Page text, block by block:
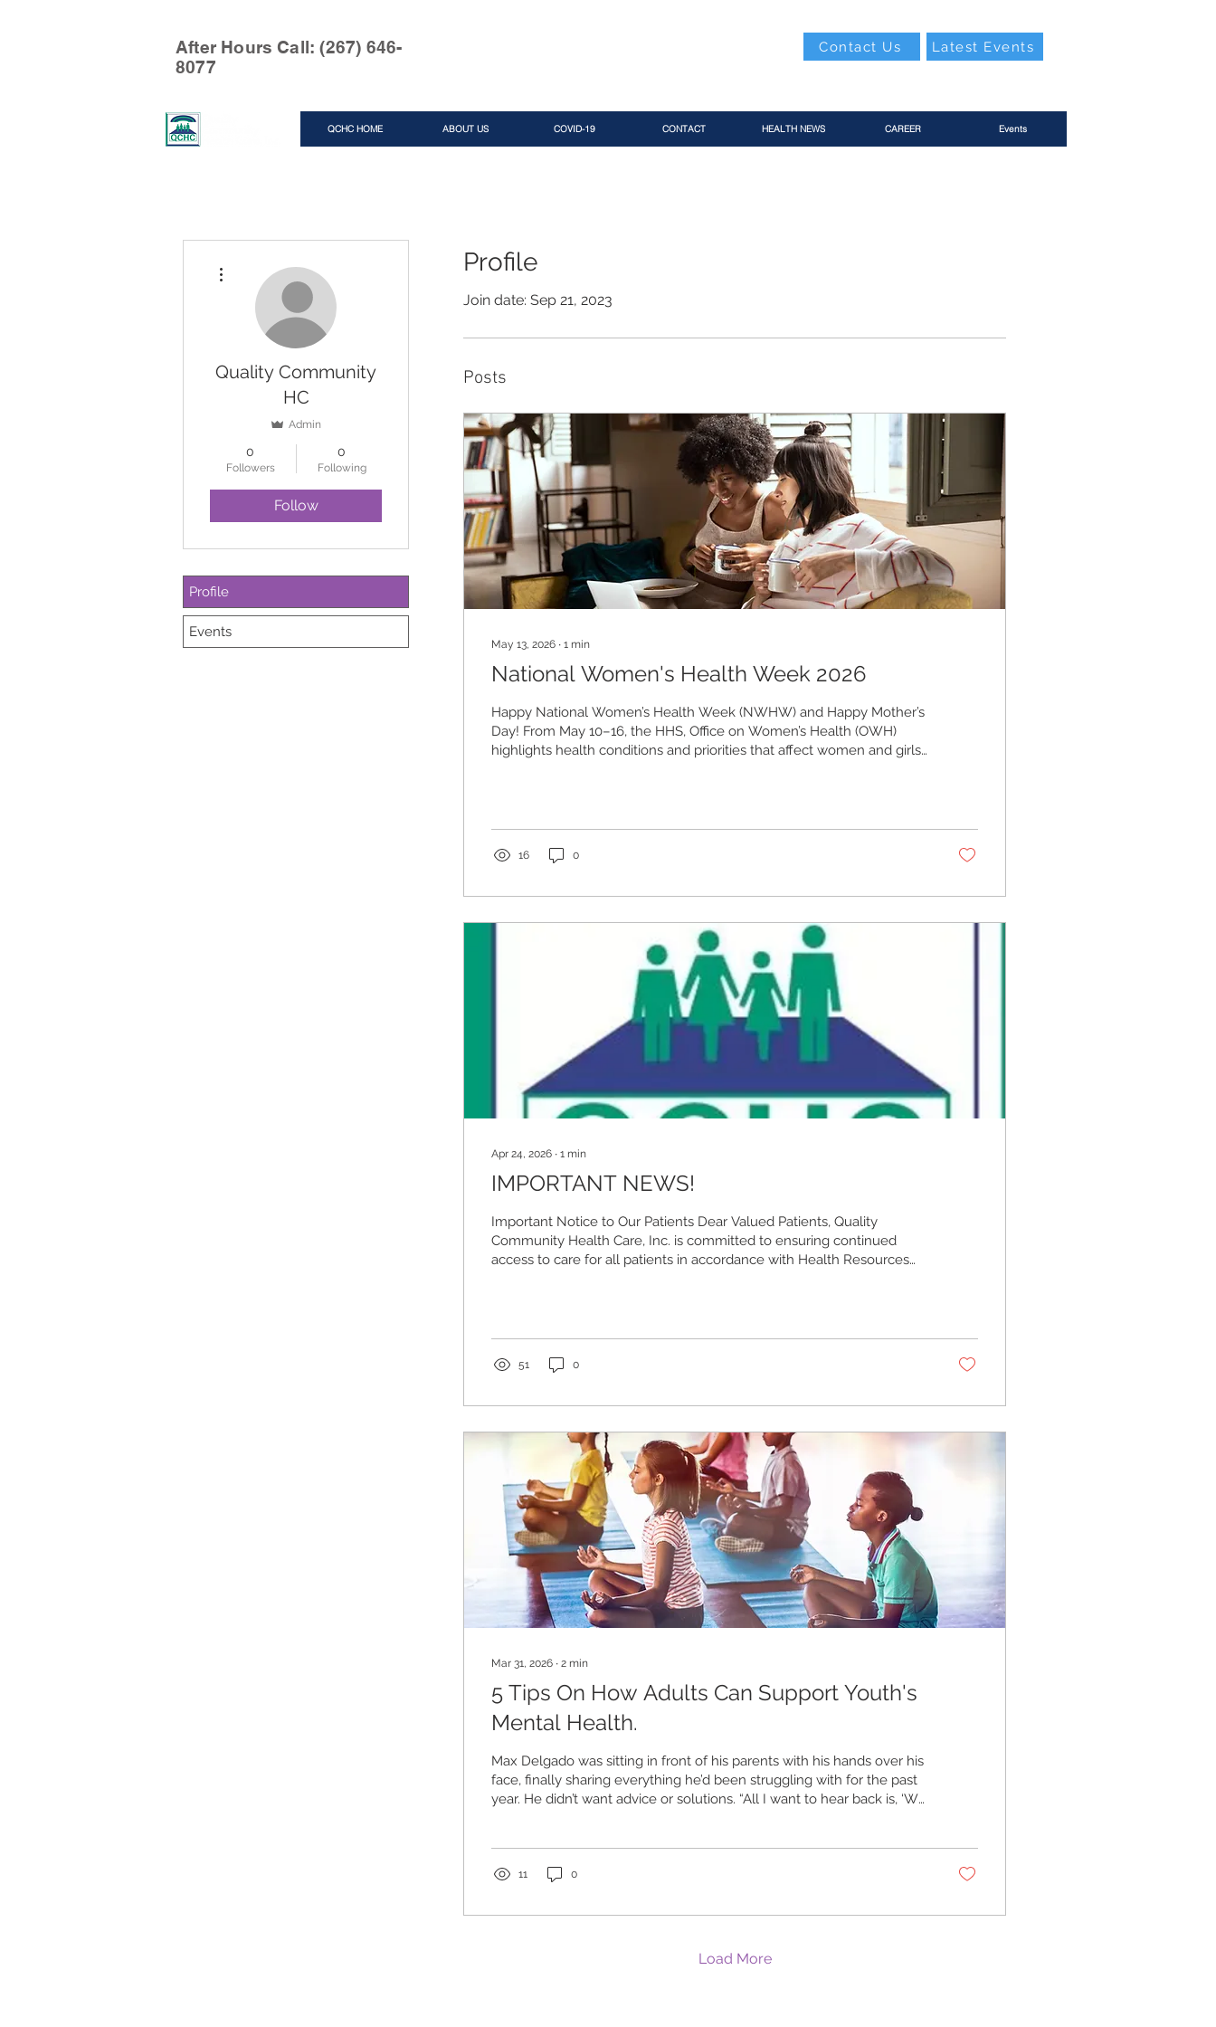
After Hours Call: (267) 646-
8077
Latest Events
Contact Us
QCHC HOME ABOUT US COVID-19 CONTACT HEALTH NEWS CAREER Events
Profile
Join date: Sep 21, 2023
Posts
May 13, 2026 ∙ 1 min
National Women's Health Week 2026
Happy National Women’s Health Week (NWHW) and Happy Mother’s
Day! From May 10–16, the HHS, Office on Women’s Health (OWH)
highlights health conditions and priorities that affect women and girls
science-driven, and coordinated approaches to care. It calls for a shift
away from fragmented models...
16 0
Apr 24, 2026 ∙ 1 min
IMPORTANT NEWS!
Important Notice to Our Patients Dear Valued Patients, Quality
Community Health Care, Inc. is committed to ensuring continued
access to care for all patients in accordance with Health Resources
resuming normal operations: •Meade Family Health 1600 N. 18th
Street Philadelphia, PA 19121 •Cooke Family Health...
51 0
Mar 31, 2026 ∙ 2 min
5 Tips On How Adults Can Support Youth's
Mental Health.
Max Delgado was sitting in front of his parents with his hands over his
face, finally sharing everything he’d been struggling with for the past
year. He didn’t want advice or solutions. “All I want to hear back is, ‘We
young people in their lives. We spoke with four young mental health
11 0
Load More
Quality Community
HC
Admin
0
Followers
0
Following
Follow
Profile
Events